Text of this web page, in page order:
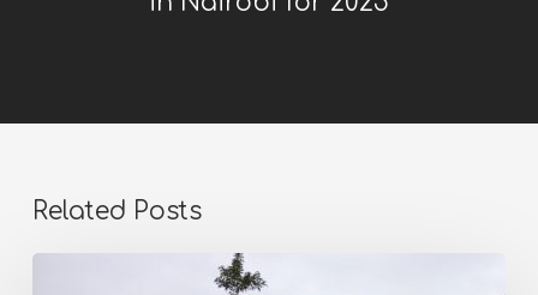
Related Posts